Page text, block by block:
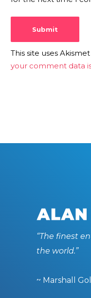
This site uses
your comment data
“The finest
the world.”
~ Marshall